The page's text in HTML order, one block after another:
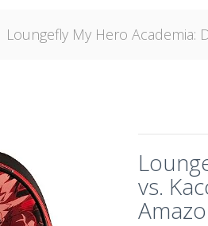
Loungefly My Hero Academia:
vs.